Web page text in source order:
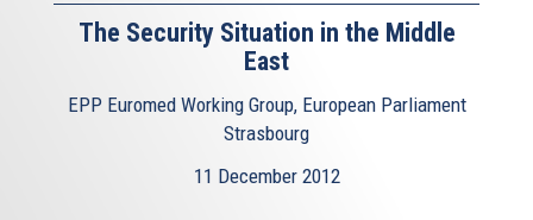
The Security Situation in the Middle
East
EPP Euromed Working Group, European Parliament
Strasbourg
11 December 2012